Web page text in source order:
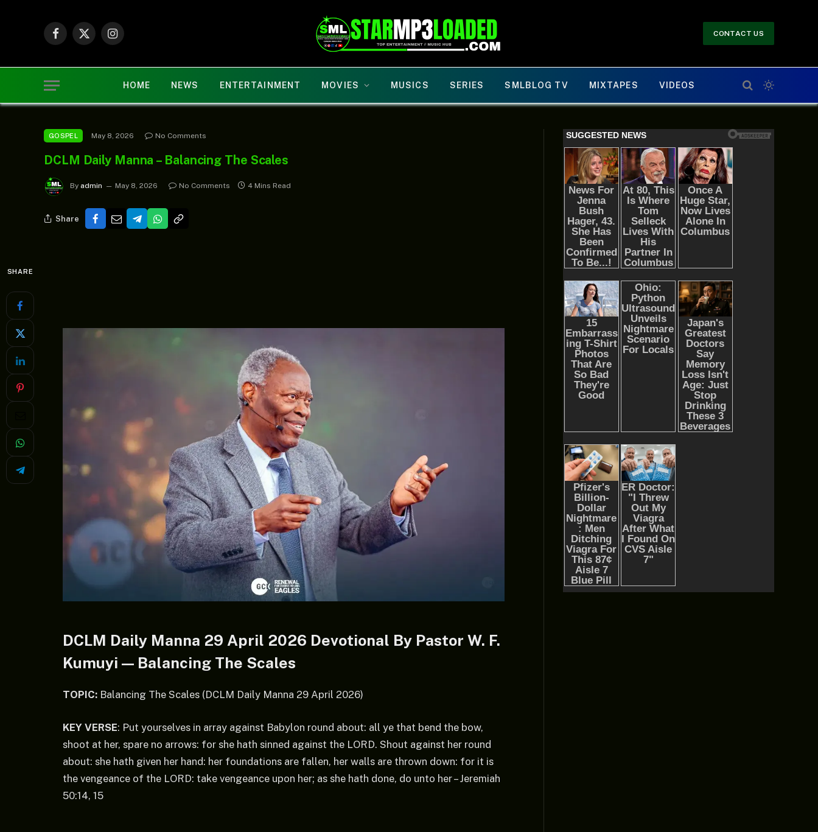
Facebook
X
Instagram
CONTACT US
HOME NEWS ENTERTAINMENT MOVIES MUSICS SERIES SMLBLOG TV MIXTAPES VIDEOS
GOSPEL May 8, 2026 No Comments
DCLM Daily Manna – Balancing The Scales
By admin May 8, 2026 No Comments 4 Mins Read
Share
SHARE
DCLM Daily Manna 29 April 2026 Devotional By Pastor W. F.
Kumuyi — Balancing The Scales
TOPIC: Balancing The Scales (DCLM Daily Manna 29 April 2026)
KEY VERSE: Put yourselves in array against Babylon round about: all ye that bend the bow,
shoot at her, spare no arrows: for she hath sinned against the LORD. Shout against her round
about: she hath given her hand: her foundations are fallen, her walls are thrown down: for it is
the vengeance of the LORD: take vengeance upon her; as she hath done, do unto her – Jeremiah
50:14, 15